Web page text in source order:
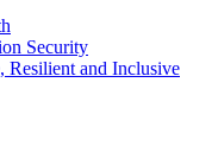
Security
Resilient and Inclusive